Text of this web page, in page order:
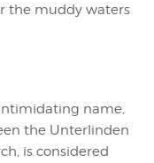
the muddy waters
name,
the Unterlinden
is considered